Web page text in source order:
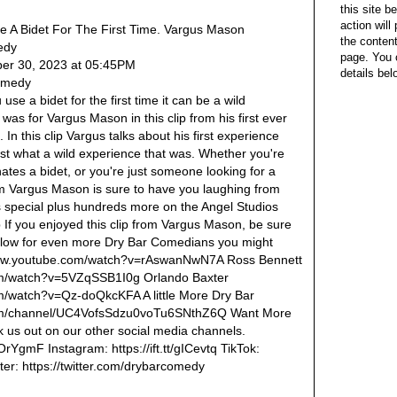
A Bidet For The First Time. Vargus Mason
30, 2023 at 05:45PM
a bidet for the first time it can be a wild
for Vargus Mason in this clip from his first ever
In this clip Vargus talks about his first experience
what a wild experience that was. Whether you're
a bidet, or you're just someone looking for a
Vargus Mason is sure to have you laughing from
plus hundreds more on the Angel Studios
you enjoyed this clip from Vargus Mason, be sure
for even more Dry Bar Comedians you might
watch?v=rAswanNwN7A Ross Bennett
watch?v=5VZqSSB1I0g Orlando Baxter
watch?v=Qz-doQkcKFA A little More Dry Bar
channel/UC4VofsSdzu0voTu6SNthZ6Q Want More
us out on our other social media channels.
Instagram: https://ift.tt/gICevtq TikTok:
https://twitter.com/drybarcomedy
this site
action will
the
page. You
details